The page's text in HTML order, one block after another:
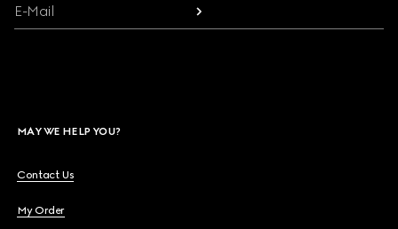
E-Mail
MAY WE HELP YOU?
Contact Us
My Order